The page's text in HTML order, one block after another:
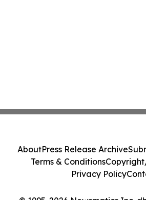
AboutPress Release Archive
Terms & Conditions
Privacy Policy